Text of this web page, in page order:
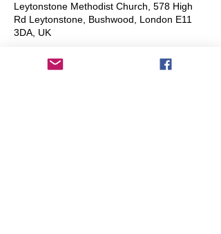
Leytonstone Methodist Church, 578 High
Rd Leytonstone, Bushwood, London E11
3DA, UK